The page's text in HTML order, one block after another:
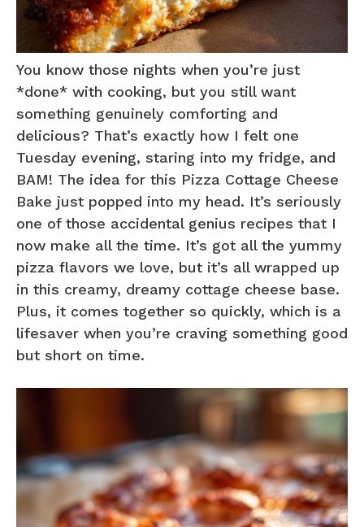
You know those nights when you’re just
*done* with cooking, but you still want
something genuinely comforting and
delicious? That’s exactly how I felt one
Tuesday evening, staring into my fridge, and
BAM! The idea for this Pizza Cottage Cheese
Bake just popped into my head. It’s seriously
one of those accidental genius recipes that I
now make all the time. It’s got all the yummy
pizza flavors we love, but it’s all wrapped up
in this creamy, dreamy cottage cheese base.
Plus, it comes together so quickly, which is a
lifesaver when you’re craving something good
but short on time.